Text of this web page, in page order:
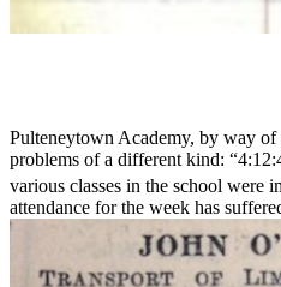
Pulteneytown Academy, by way of
problems of a different kind:
various classes in the school were
attendance for the week has